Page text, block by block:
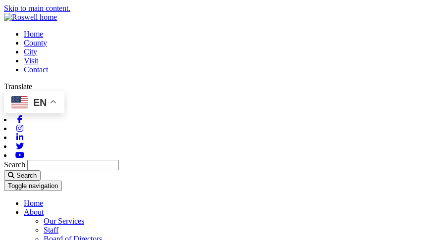
Skip to main content.
Home
County
City
Visit
Contact
Translate
EN
Search
Search
Toggle navigation
Home
About
Our Services
Staff